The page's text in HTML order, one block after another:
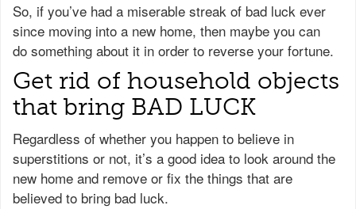
So, if you’ve had a miserable streak of bad luck ever
since moving into a new home, then maybe you can
do something about it in order to reverse your fortune.
Get rid of household objects
that bring BAD LUCK
Regardless of whether you happen to believe in
superstitions or not, it’s a good idea to look around the
new home and remove or fix the things that are
believed to bring bad luck.